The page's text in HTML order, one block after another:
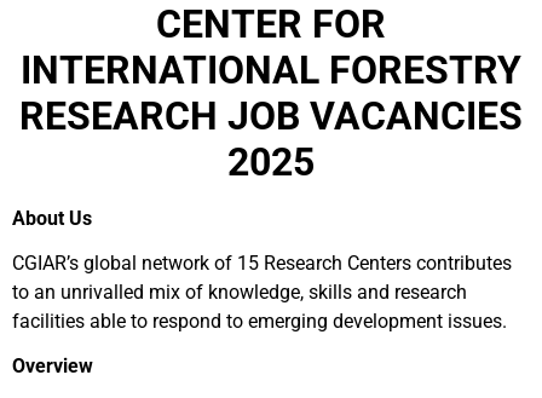
CENTER FOR
INTERNATIONAL FORESTRY
RESEARCH JOB VACANCIES
2025
About Us
CGIAR’s global network of 15 Research Centers contributes
to an unrivalled mix of knowledge, skills and research
facilities able to respond to emerging development issues.
Overview